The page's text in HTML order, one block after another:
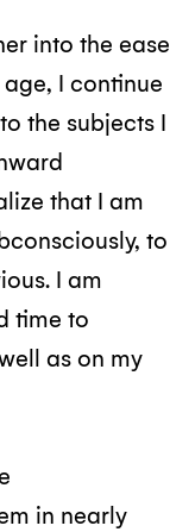
into the ease
I continue
the subjects I
that I am
to
I am
time to
as on my
in nearly